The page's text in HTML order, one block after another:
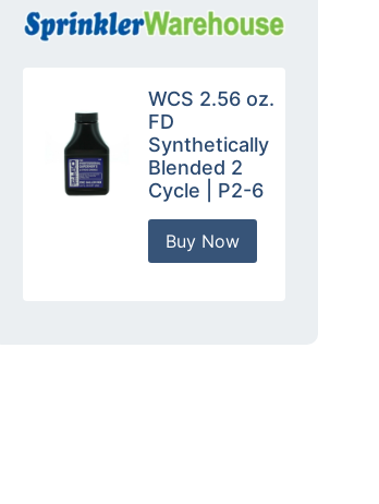
WCS 2.56 oz.
FD
Synthetically
Blended 2
Cycle | P2-6
Buy Now